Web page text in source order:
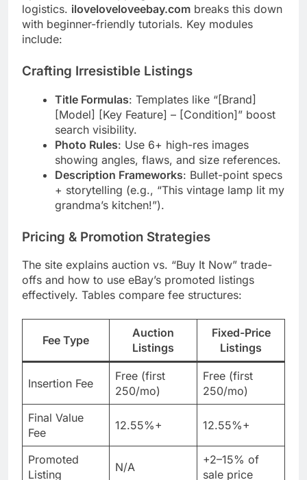
logistics. iloveloveloveebay.com breaks this down
with beginner-friendly tutorials. Key modules
include:
Crafting Irresistible Listings
Title Formulas: Templates like “[Brand]
[Model] [Key Feature] – [Condition]” boost
search visibility.
Photo Rules: Use 6+ high-res images
showing angles, flaws, and size references.
Description Frameworks: Bullet-point specs
+ storytelling (e.g., “This vintage lamp lit my
grandma’s kitchen!”).
Pricing & Promotion Strategies
The site explains auction vs. “Buy It Now” trade-
offs and how to use eBay’s promoted listings
effectively. Tables compare fee structures:
Fee Type
Auction
Listings
Fixed-Price
Listings
Insertion Fee
Free (first
250/mo)
Free (first
250/mo)
Final Value
Fee
12.55%+ 12.55%+
Promoted
Listing
N/A
+2–15% of
sale price